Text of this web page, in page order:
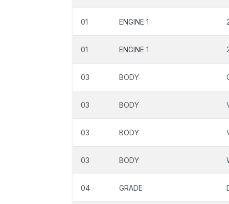
01 ENGINE 1
01 ENGINE 1
03 BODY
03 BODY
03 BODY
03 BODY
04 GRADE